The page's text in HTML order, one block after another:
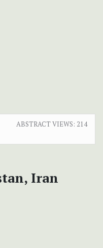
ABSTRACT VIEWS: 214
Iran